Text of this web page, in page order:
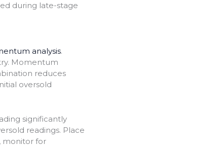
during late-stage
analysis.
Momentum
reduces
oversold
significantly
readings. Place
monitor for